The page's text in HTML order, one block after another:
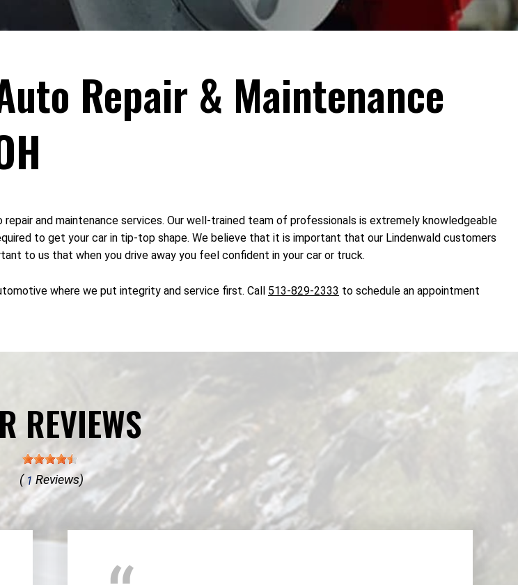
Repair & Maintenance
and maintenance services. Our well-trained team of professionals is extremely knowledgeable
to get your car in tip-top shape. We believe that it is important that our Lindenwald customers
to us that when you drive away you feel confident in your car or truck.
where we put integrity and service first. Call 513-829-2333 to schedule an appointment
REVIEWS
( 1 Reviews)